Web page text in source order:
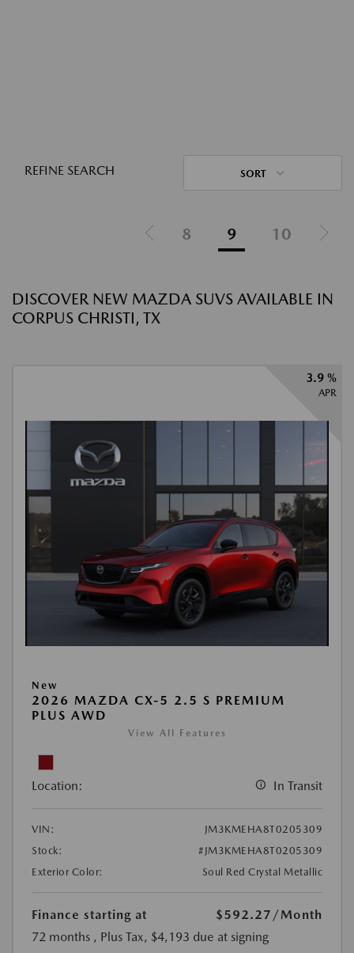
REFINE SEARCH SORT
8 9 10
DISCOVER NEW MAZDA SUVS AVAILABLE IN
CORPUS CHRISTI, TX
3.9 %
APR
New
2026 MAZDA CX-5 2.5 S PREMIUM
PLUS AWD
View All Features
Location: In Transit
VIN:
JM3KMEHA8T0205309
Stock:
#JM3KMEHA8T0205309
Exterior Color:
Soul Red Crystal Metallic
Finance starting at $592.27 /Month
72 months , Plus Tax, $4,193 due at signing